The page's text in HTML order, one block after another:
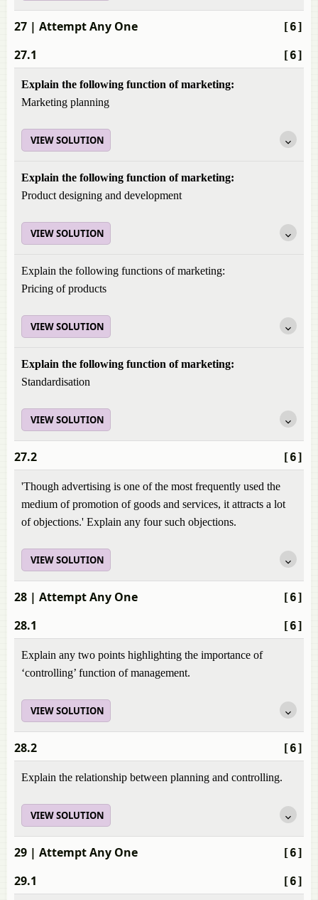
[6]
27 | Attempt Any One
[6]
27.1
Explain the following function of marketing:
Marketing planning
VIEW SOLUTION
Explain the following function of marketing:
Product designing and development
VIEW SOLUTION
Explain the following functions of marketing:
Pricing of products
VIEW SOLUTION
Explain the following function of marketing:
Standardisation
VIEW SOLUTION
[6]
27.2
'Though advertising is one of the most frequently used the
medium of promotion of goods and services, it attracts a lot
of objections.' Explain any four such objections.
VIEW SOLUTION
[6]
28 | Attempt Any One
[6]
28.1
Explain any two points highlighting the importance of
‘controlling’ function of management.
VIEW SOLUTION
[6]
28.2
Explain the relationship between planning and controlling.
VIEW SOLUTION
[6]
29 | Attempt Any One
[6]
29.1